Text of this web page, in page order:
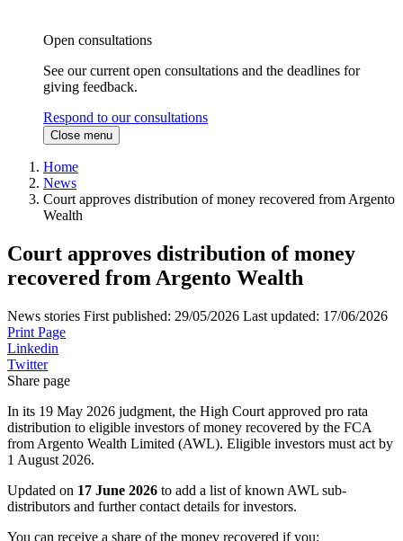
Open consultations
See our current open consultations and the deadlines for
giving feedback.
Respond to our consultations
Close menu
Home
News
Court approves distribution of money recovered from Argento
Wealth
Court approves distribution of money
recovered from Argento Wealth
News stories First published: 29/05/2026 Last updated: 17/06/2026
Print Page
Linkedin
Twitter
Share page
In its 19 May 2026 judgment, the High Court approved pro rata
distribution to eligible investors of money recovered by the FCA
from Argento Wealth Limited (AWL). Eligible investors must act by
1 August 2026.
Updated on 17 June 2026 to add a list of known AWL sub-
distributors and further contact details for investors.
You can receive a share of the money recovered if you: